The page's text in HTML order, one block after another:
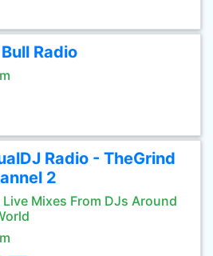
Radio
Radio - TheGrind
2
Live Mixes From DJs Around